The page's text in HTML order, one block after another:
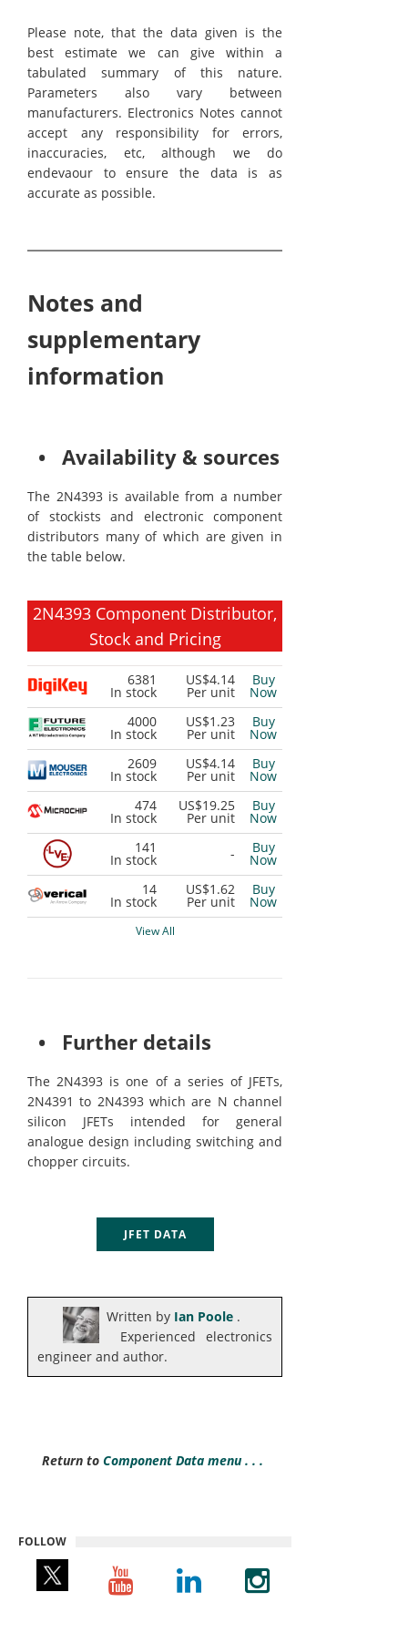
Please note, that the data given is the
best estimate we can give within a
tabulated summary of this nature.
Parameters also vary between
manufacturers. Electronics Notes cannot
accept any responsibility for errors,
inaccuracies, etc, although we do
endevaour to ensure the data is as
accurate as possible.
Notes and
supplementary
information
• Availability & sources
The 2N4393 is available from a number
of stockists and electronic component
distributors many of which are given in
the table below.
2N4393 Component Distributor,
Stock and Pricing
6381
In stock
US$4.14
Per unit
Buy
Now
4000
In stock
US$1.23
Per unit
Buy
Now
2609
In stock
US$4.14
Per unit
Buy
Now
474
In stock
US$19.25
Per unit
Buy
Now
141
In stock - Buy
Now
14
In stock
US$1.62
Per unit
Buy
Now
View All
• Further details
The 2N4393 is one of a series of JFETs,
2N4391 to 2N4393 which are N channel
silicon JFETs intended for general
analogue design including switching and
chopper circuits.
JFET DATA
Written by Ian Poole .
Experienced electronics
engineer and author.
Return to Component Data menu . . .
FOLLOW